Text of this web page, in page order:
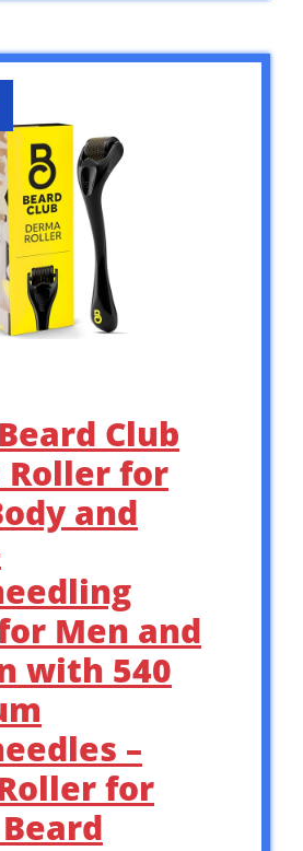
Club
Roller for
and
Men and
with 540
–
for